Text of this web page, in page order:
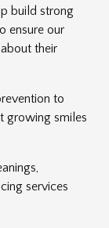
build strong
ensure our
their
to
growing smiles
services